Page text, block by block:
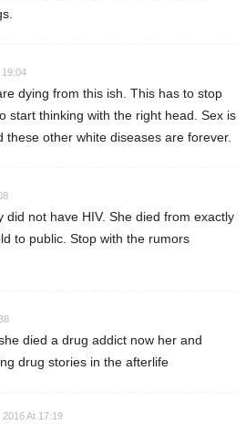
19:04
dying from this ish. This has to stop
start thinking with the right head. Sex is
these other white diseases are forever.
did not have HIV. She died from exactly
to public. Stop with the rumors
died a drug addict now her and
drug stories in the afterlife
At 17:19